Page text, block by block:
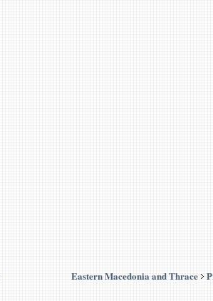
Eastern Macedonia and Thrace